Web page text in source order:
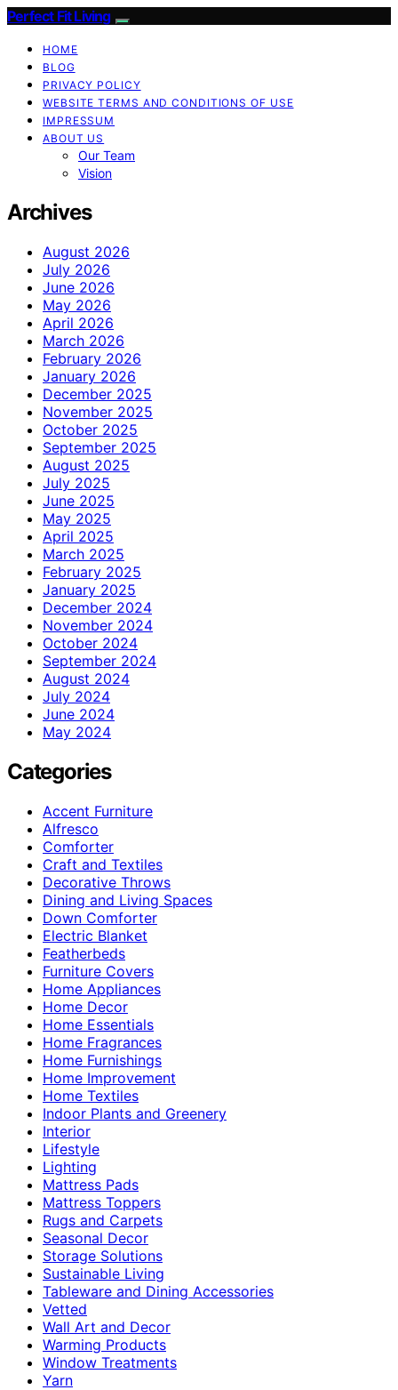
Perfect Fit Living
HOME
BLOG
PRIVACY POLICY
WEBSITE TERMS AND CONDITIONS OF USE
IMPRESSUM
ABOUT US
Our Team
Vision
Archives
August 2026
July 2026
June 2026
May 2026
April 2026
March 2026
February 2026
January 2026
December 2025
November 2025
October 2025
September 2025
August 2025
July 2025
June 2025
May 2025
April 2025
March 2025
February 2025
January 2025
December 2024
November 2024
October 2024
September 2024
August 2024
July 2024
June 2024
May 2024
Categories
Accent Furniture
Alfresco
Comforter
Craft and Textiles
Decorative Throws
Dining and Living Spaces
Down Comforter
Electric Blanket
Featherbeds
Furniture Covers
Home Appliances
Home Decor
Home Essentials
Home Fragrances
Home Furnishings
Home Improvement
Home Textiles
Indoor Plants and Greenery
Interior
Lifestyle
Lighting
Mattress Pads
Mattress Toppers
Rugs and Carpets
Seasonal Decor
Storage Solutions
Sustainable Living
Tableware and Dining Accessories
Vetted
Wall Art and Decor
Warming Products
Window Treatments
Yarn